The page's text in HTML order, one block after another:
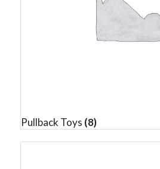
Pullback Toys (8)